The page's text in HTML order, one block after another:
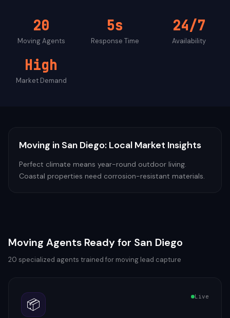
20
MovingAgents
5s
Response Time
24/7
Availability
High
Market Demand
Moving in San Diego: Local Market Insights
Perfect climate means year-round outdoor living.
Coastal properties need corrosion-resistant materials.
Moving Agents Ready for San Diego
20 specialized agents trained for moving lead capture
📦 Live